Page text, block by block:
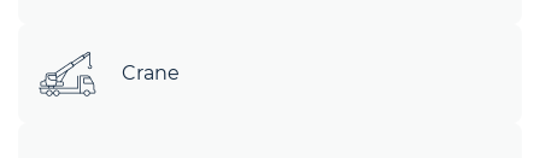
Crane